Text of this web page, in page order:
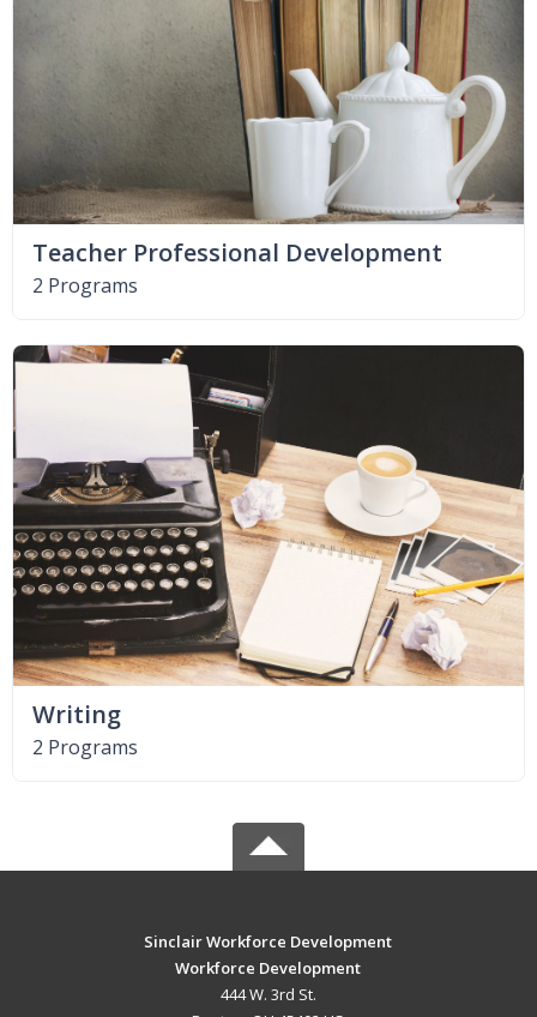
Teacher Professional Development
2 Programs
Writing
2 Programs
Sinclair Workforce Development
Workforce Development
444 W. 3rd St.